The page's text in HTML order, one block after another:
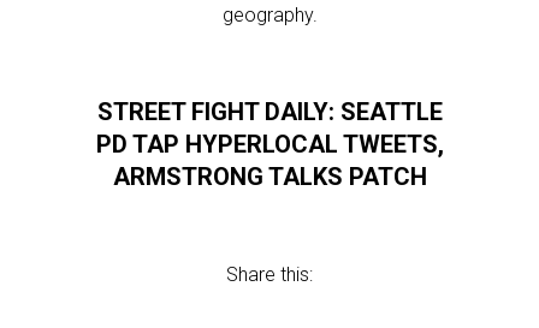
geography.
STREET FIGHT DAILY: SEATTLE
PD TAP HYPERLOCAL TWEETS,
ARMSTRONG TALKS PATCH
Share this: